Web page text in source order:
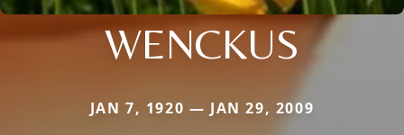
WENCKUS
JAN 7, 1920 — JAN 29, 2009